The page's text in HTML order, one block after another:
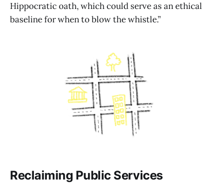
Hippocratic oath, which could serve as an ethical
baseline for when to blow the whistle.”
Reclaiming Public Services